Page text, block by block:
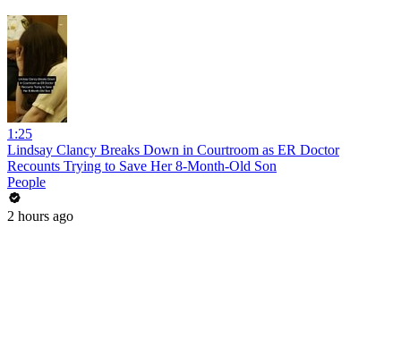
1:25
Lindsay Clancy Breaks Down in Courtroom as ER Doctor
Recounts Trying to Save Her 8-Month-Old Son
People
2 hours ago